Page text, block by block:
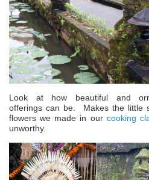
Look at how beautiful and
offerings can be. Makes the little
flowers we made in our cooking
unworthy.